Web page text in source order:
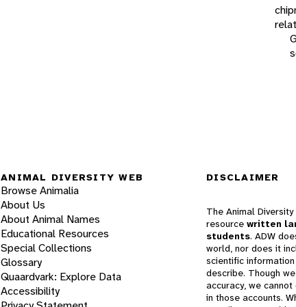
ANIMAL DIVERSITY WEB
Browse Animalia
About Us
About Animal Names
Educational Resources
Special Collections
Glossary
Quaardvark: Explore Data
Accessibility
DISCLAIMER
The Animal
resource written
students. ADW
world, nor does it
scientific
describe. Though
accuracy, we cannot
in those accounts.